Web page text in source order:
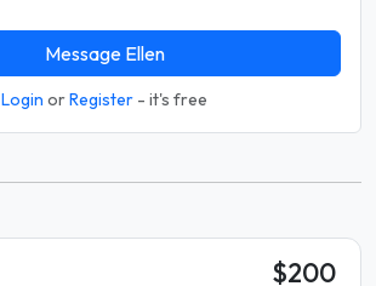
Message Ellen
Login orRegister - it's free
$200